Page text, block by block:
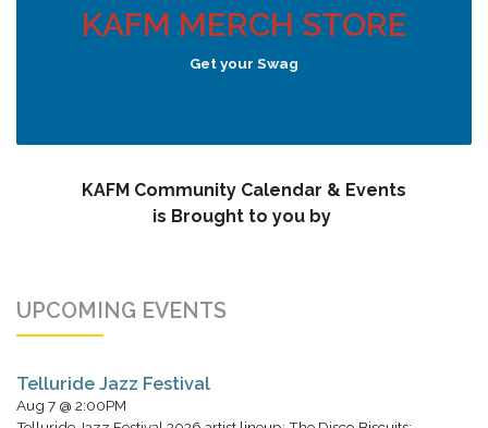
KAFM MERCH STORE
Get your Swag
KAFM Community Calendar & Events
is Brought to you by
UPCOMING EVENTS
Telluride Jazz Festival
Aug 7 @ 2:00PM